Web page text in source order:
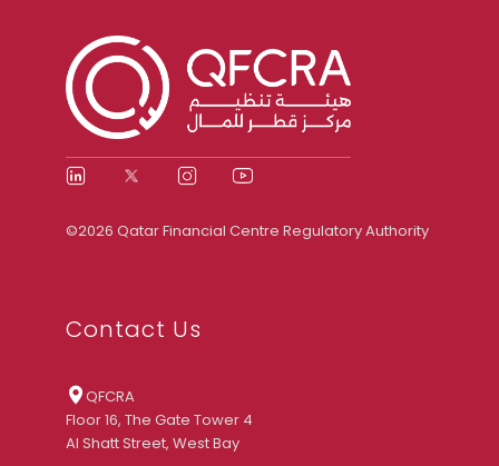
©2026 Qatar Financial Centre Regulatory Authority
Contact Us
QFCRA
Floor 16, The Gate Tower 4
Al Shatt Street, West Bay